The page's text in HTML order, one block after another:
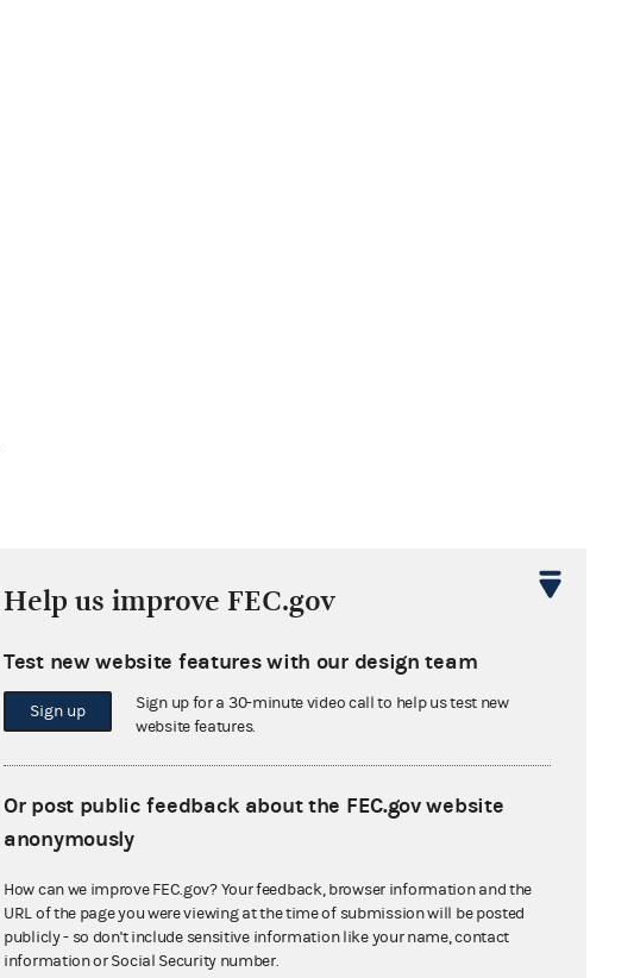
Help us improve FEC.gov
Test new website features with our design team
Sign up
Sign up for a 30-minute video call to help us test new
website features.
Or post public feedback about the FEC.gov website
anonymously
How can we improve FEC.gov? Your feedback, browser information and the
URL of the page you were viewing at the time of submission will be posted
publicly - so don't include sensitive information like your name, contact
information or Social Security number.